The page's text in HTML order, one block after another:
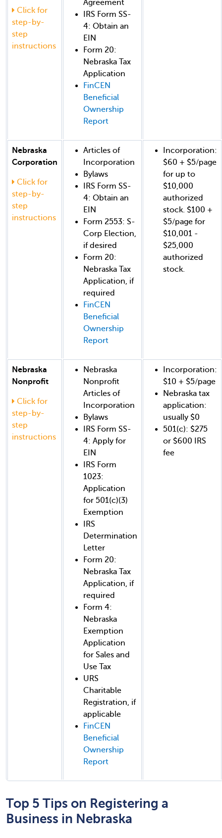
Click for
step-by-
step
instructions
Agreement
IRS Form SS-
4: Obtain an
EIN
Form 20:
Nebraska Tax
Application
FinCEN
Beneficial
Ownership
Report
Nebraska
Corporation
Click for
step-by-
step
instructions
Articles of
Incorporation
Bylaws
IRS Form SS-
4: Obtain an
EIN
Form 2553: S-
Corp Election,
if desired
Form 20:
Nebraska Tax
Application, if
required
FinCEN
Beneficial
Ownership
Report
Incorporation:
$60 + $5/page
for up to
$10,000
authorized
stock. $100 +
$5/page for
$10,001 -
$25,000
authorized
stock.
Nebraska
Nonprofit
Click for
step-by-
step
instructions
Nebraska
Nonprofit
Articles of
Incorporation
Bylaws
IRS Form SS-
4: Apply for
EIN
IRS Form
1023:
Application
for 501(c)(3)
Exemption
IRS
Determination
Letter
Form 20:
Nebraska Tax
Application, if
required
Form 4:
Nebraska
Exemption
Application
for Sales and
Use Tax
URS
Charitable
Registration, if
applicable
FinCEN
Beneficial
Ownership
Report
Incorporation:
$10 + $5/page
Nebraska tax
application:
usually $0
501(c): $275
or $600 IRS
fee
Top 5 Tips on Registering a
Business in Nebraska